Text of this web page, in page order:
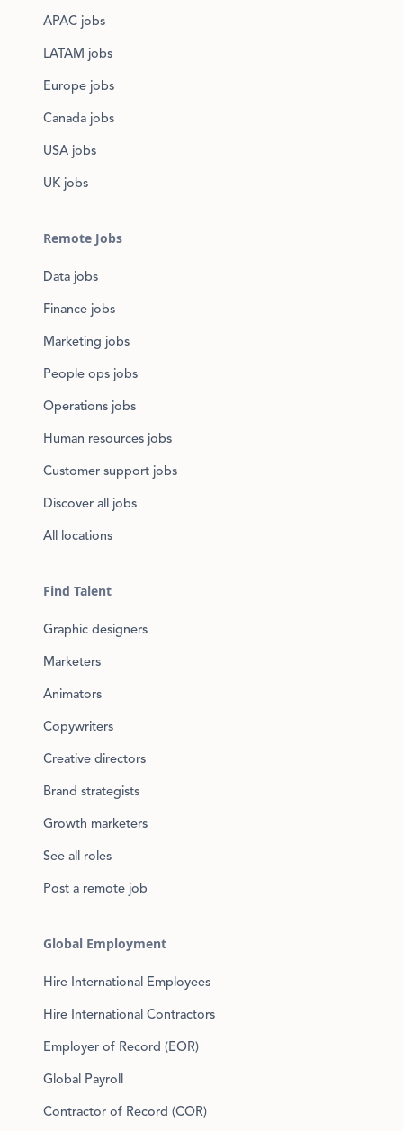
APAC jobs
LATAM jobs
Europe jobs
Canada jobs
USA jobs
UK jobs
Remote Jobs
Data jobs
Finance jobs
Marketing jobs
People ops jobs
Operations jobs
Human resources jobs
Customer support jobs
Discover all jobs
All locations
Find Talent
Graphic designers
Marketers
Animators
Copywriters
Creative directors
Brand strategists
Growth marketers
See all roles
Post a remote job
Global Employment
Hire International Employees
Hire International Contractors
Employer of Record (EOR)
Global Payroll
Contractor of Record (COR)